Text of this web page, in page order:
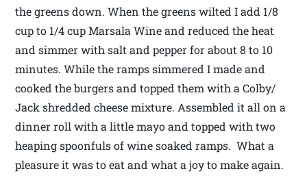
the greens down. When the greens wilted I add 1/8
cup to 1/4 cup Marsala Wine and reduced the heat
and simmer with salt and pepper for about 8 to 10
minutes. While the ramps simmered I made and
cooked the burgers and topped them with a Colby/
Jack shredded cheese mixture. Assembled it all on a
dinner roll with a little mayo and topped with two
heaping spoonfuls of wine soaked ramps. What a
pleasure it was to eat and what a joy to make again.